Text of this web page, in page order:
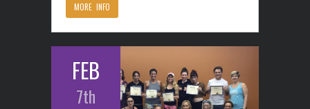
MORE INFO
FEB
7th